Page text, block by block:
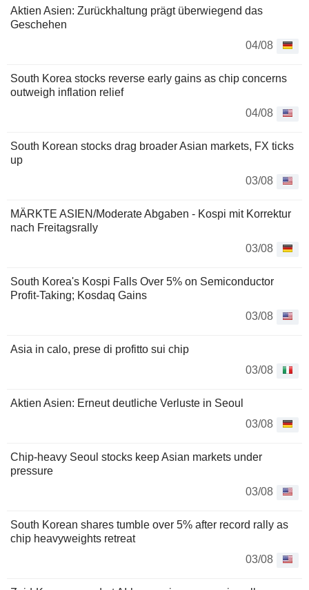
Aktien Asien: Zurückhaltung prägt überwiegend das
Geschehen
04/08
South Korea stocks reverse early gains as chip concerns
outweigh inflation relief
04/08
South Korean stocks drag broader Asian markets, FX ticks
up
03/08
MÄRKTE ASIEN/Moderate Abgaben - Kospi mit Korrektur
nach Freitagsrally
03/08
South Korea's Kospi Falls Over 5% on Semiconductor
Profit-Taking; Kosdaq Gains
03/08
Asia in calo, prese di profitto sui chip
03/08
Aktien Asien: Erneut deutliche Verluste in Seoul
03/08
Chip-heavy Seoul stocks keep Asian markets under
pressure
03/08
South Korean shares tumble over 5% after record rally as
chip heavyweights retreat
03/08